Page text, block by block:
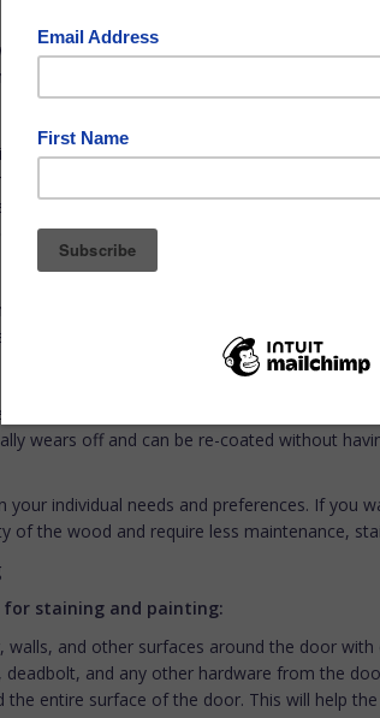
door, there are a few key factors to
and the maintenance required.
so you can choose the perfect shade to
or bold look.
it's a good option if you want to keep the
or traditional look.
the elements, but paint provides a more
of the wood, while stain penetrates the wood.
paint can chip and peel, which will require
wears off and can be re-coated without
individual needs and preferences. If you
the wood and require less maintenance,
for staining and painting:
walls, and other surfaces around the door
and any other hardware from the
the entire surface of the door. This will help